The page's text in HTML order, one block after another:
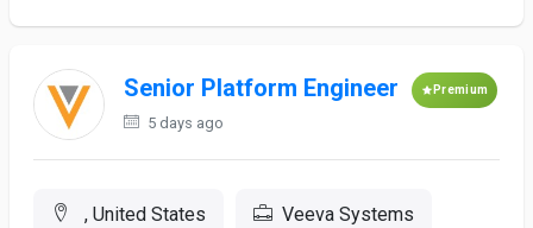
Senior Platform Engineer Premium
5 days ago
, United States Veeva Systems